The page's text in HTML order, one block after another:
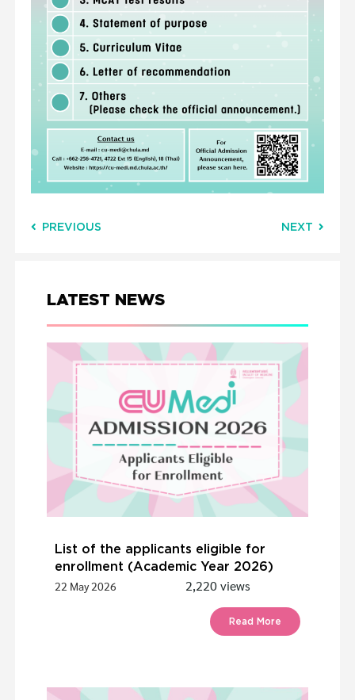
PREVIOUS NEXT
LATEST NEWS
List of the applicants eligible for
enrollment (Academic Year 2026)
22 May 2026 2,220 views
Read More